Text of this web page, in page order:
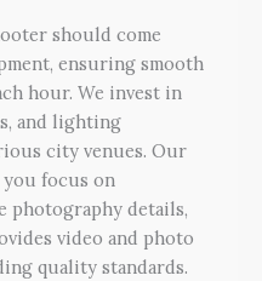
should come
ensuring smooth
hour. We invest in
and lighting
city venues. Our
you focus on
photography details,
video and photo
quality standards.